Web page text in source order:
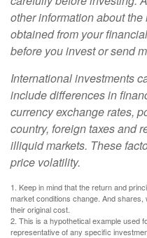
other information about
obtained from your
before you invest or send
International investments
include differences in
currency exchange rates,
country, foreign taxes and
illiquid markets. These
price volatility.
1. Keep in mind that the return and
market conditions change. And
their original cost.
2. This is a hypothetical example used
representative of any specific